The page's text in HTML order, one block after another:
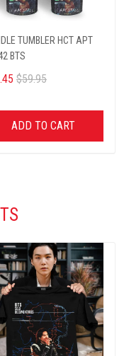
TUMBLER HCT APT
BTS
$59.95
ADD TO CART